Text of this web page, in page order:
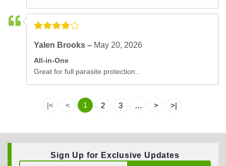
Yalen Brooks – May 20, 2026
All-in-One
Great for full parasite protection..
|< < 1 2 3 … > >|
Sign Up for Exclusive Updates